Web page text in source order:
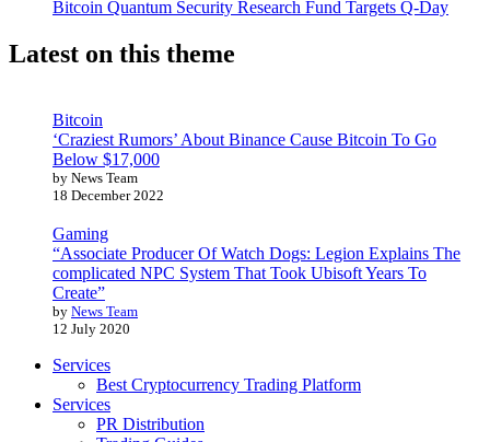
Bitcoin Quantum Security Research Fund Targets Q-Day
Latest on this theme
Bitcoin
‘Craziest Rumors’ About Binance Cause Bitcoin To Go
Below $17,000
by News Team
18 December 2022
Gaming
“Associate Producer Of Watch Dogs: Legion Explains The
complicated NPC System That Took Ubisoft Years To
Create”
by News Team
12 July 2020
Services
Best Cryptocurrency Trading Platform
Services
PR Distribution